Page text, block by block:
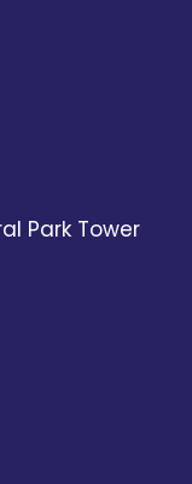
Park Tower